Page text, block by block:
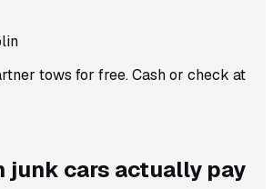
tows for free. Cash or check at
junk cars actually pay